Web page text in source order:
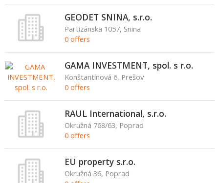
GEODET SNINA, s.r.o.
Partizánska 1057, Snina
0 offers
GAMA INVESTMENT, spol. s r.o.
Konštantínová 6, Prešov
0 offers
RAUL International, s.r.o.
Okružná 768/63, Poprad
0 offers
EU property s.r.o.
Okružná 36, Poprad